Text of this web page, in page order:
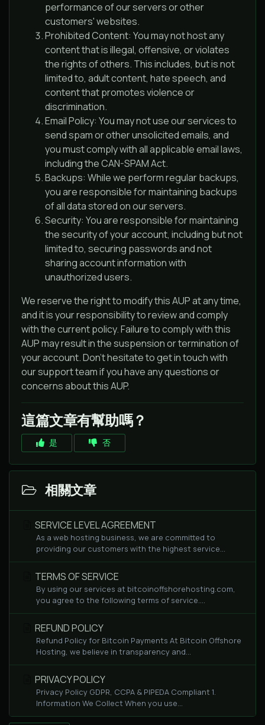
performance of our servers or other
customers' websites.
Prohibited Content: You may not host any
content that is illegal, offensive, or violates
the rights of others. This includes, but is not
limited to, adult content, hate speech, and
content that promotes violence or
discrimination.
Email Policy: You may not use our services to
send spam or other unsolicited emails, and
you must comply with all applicable email laws,
including the CAN-SPAM Act.
Backups: While we perform regular backups,
you are responsible for maintaining backups
of all data stored on our servers.
Security: You are responsible for maintaining
the security of your account, including but not
limited to, securing passwords and not
sharing account information with
unauthorized users.
We reserve the right to modify this AUP at any time,
and it is your responsibility to review and comply
with the current policy. Failure to comply with this
AUP may result in the suspension or termination of
your account. Don't hesitate to get in touch with
our support team if you have any questions or
concerns about this AUP.
這篇文章有幫助嗎？
是 否
相關文章
SERVICE LEVEL AGREEMENT
As a web hosting business, we are committed to
providing our customers with the highest service...
TERMS OF SERVICE
By using our services at bitcoinoffshorehosting.com,
you agree to the following terms of service....
REFUND POLICY
Refund Policy for Bitcoin Payments At Bitcoin Offshore
Hosting, we believe in transparency and...
PRIVACY POLICY
Privacy Policy GDPR, CCPA & PIPEDA Compliant 1.
Information We Collect When you use...